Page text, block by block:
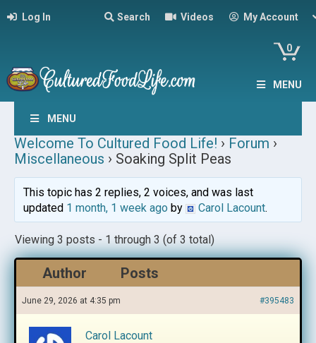
Log In Search Videos My Account
0
MENU
MENU
Welcome To Cultured Food Life! › Forum ›
Miscellaneous › Soaking Split Peas
This topic has 2 replies, 2 voices, and was last
updated 1 month, 1 week agoby Carol Lacount.
Viewing 3 posts - 1 through 3 (of 3 total)
Author Posts
June 29, 2026 at 4:35 pm #395483
Carol Lacount